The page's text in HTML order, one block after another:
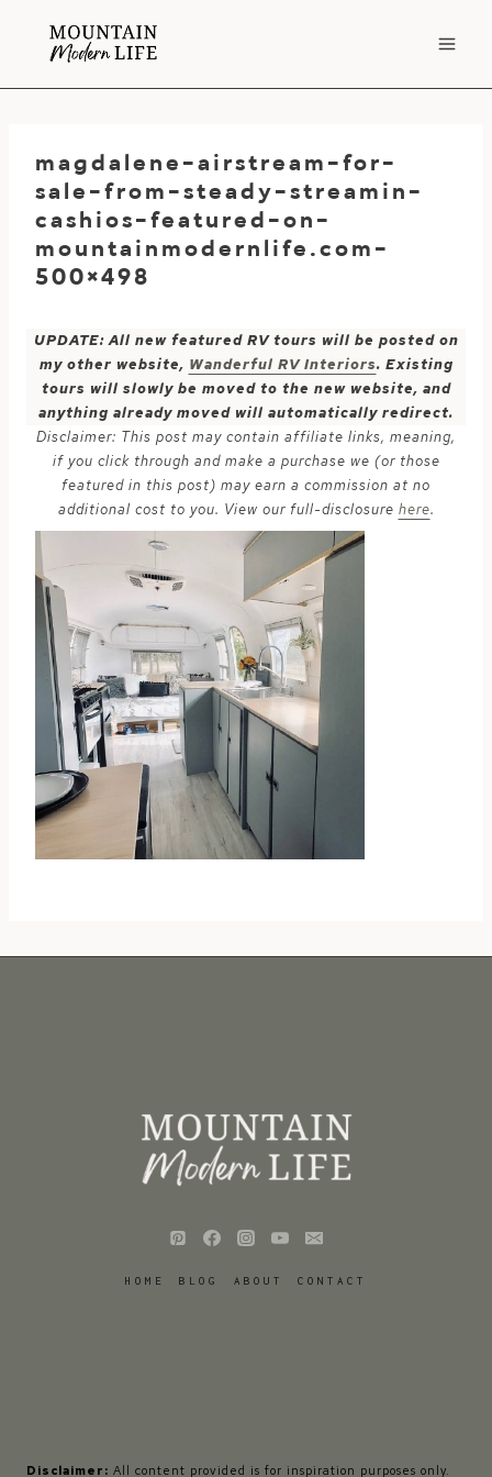
magdalene-airstream-for-
sale-from-steady-streamin-
cashios-featured-on-
mountainmodernlife.com-
500×498
UPDATE: All new featured RV tours will be posted on
my other website, Wanderful RV Interiors. Existing
tours will slowly be moved to the new website, and
anything already moved will automatically redirect.
Disclaimer: This post may contain affiliate links, meaning,
if you click through and make a purchase we (or those
featured in this post) may earn a commission at no
additional cost to you. View our full-disclosure here.
HOME BLOG ABOUT CONTACT
Disclaimer: All content provided is for inspiration purposes only.